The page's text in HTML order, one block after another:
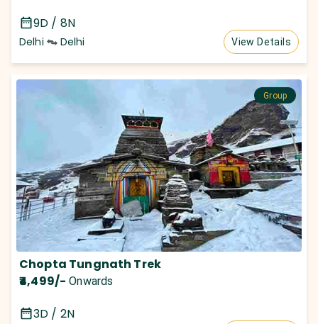
9D / 8N
Delhi Delhi View Details
Group
Chopta Tungnath Trek
₹4,499/- Onwards
3D / 2N